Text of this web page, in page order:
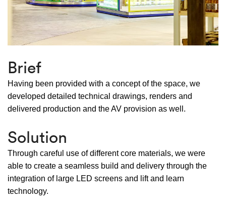
Brief
Having been provided with a concept of the space, we
developed detailed technical drawings, renders and
delivered production and the AV provision as well.
Solution
Through careful use of different core materials, we were
able to create a seamless build and delivery through the
integration of large LED screens and lift and learn
technology.